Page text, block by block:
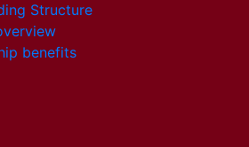
Structure
benefits